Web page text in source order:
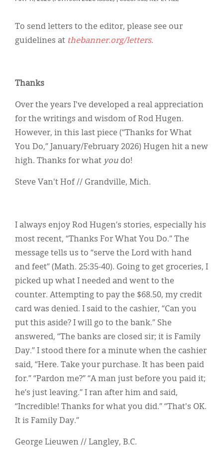
To send letters to the editor, please see our
guidelines at thebanner.org/letters.
Thanks
Over the years I've developed a real appreciation
for the writings and wisdom of Rod Hugen.
However, in this last piece (“Thanks for What
You Do,” January/February 2026) Hugen hit a new
high. Thanks for what you do!
Steve Van't Hof // Grandville, Mich.
I always enjoy Rod Hugen’s stories, especially his
most recent, “Thanks For What You Do.” The
message tells us to “serve the Lord with hand
and feet” (Math. 25:35-40). Going to get groceries, I
picked up what I needed and went to the
counter. Attempting to pay the $68.50, my credit
card was denied. I said to the cashier, “Can you
put this aside? I will go to the bank.” She
answered, “The banks are closed sir; it is Family
Day.” I stood there for a minute when the cashier
said, “Here. Take your purchase. It has been paid
for.” “Pardon me?” “A man just before you paid it;
he’s just leaving.” I ran after him and said,
“Incredible! Thanks for what you did.” “That's OK.
It is Family Day.”
George Lieuwen // Langley, B.C.
Display Ads
About
Español